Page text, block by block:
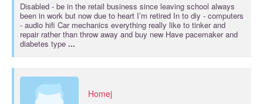
Disabled - be in the retail business since leaving school always
been in work but now due to heart I’m retired In to diy - computers
- audio hifi Car mechanics everything really like to tinker and
repair rather than throw away and buy new Have pacemaker and
diabetes type ...
Homej